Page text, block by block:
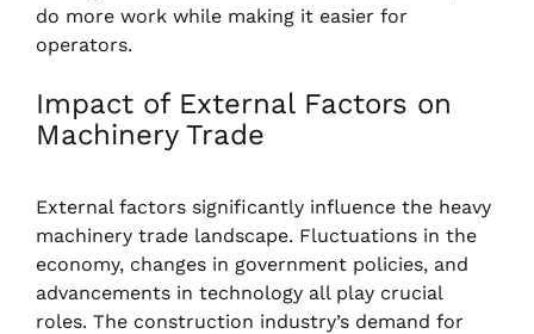
do more work while making it easier for
operators.
Impact of External Factors on
Machinery Trade
External factors significantly influence the heavy
machinery trade landscape. Fluctuations in the
economy, changes in government policies, and
advancements in technology all play crucial
roles. The construction industry’s demand for